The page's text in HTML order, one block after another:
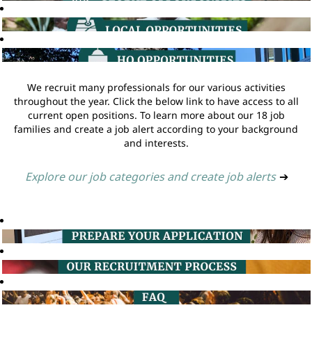
We recruit many professionals for our various activities
throughout the year. Click the below link to have access to all
current open positions. To learn more about our 18 job
families and create a job alert according to your background
and interests.
Explore our job categories and create job alerts ➔